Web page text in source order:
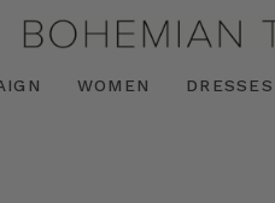
WOMEN DRESSES